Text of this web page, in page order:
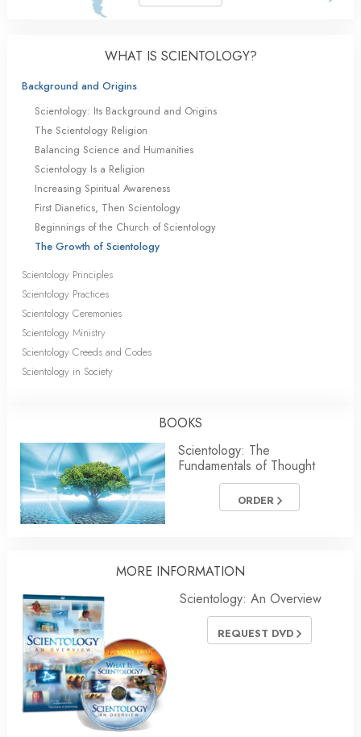
WHAT IS SCIENTOLOGY?
Background and Origins
Scientology: Its Background and Origins
The Scientology Religion
Balancing Science and Humanities
Scientology Is a Religion
Increasing Spiritual Awareness
First Dianetics, Then Scientology
Beginnings of the Church of Scientology
The Growth of Scientology
Scientology Principles
Scientology Practices
Scientology Ceremonies
Scientology Ministry
Scientology Creeds and Codes
Scientology in Society
BOOKS
Scientology: The
Fundamentals of Thought
ORDER
MORE INFORMATION
Scientology: An Overview
REQUEST DVD